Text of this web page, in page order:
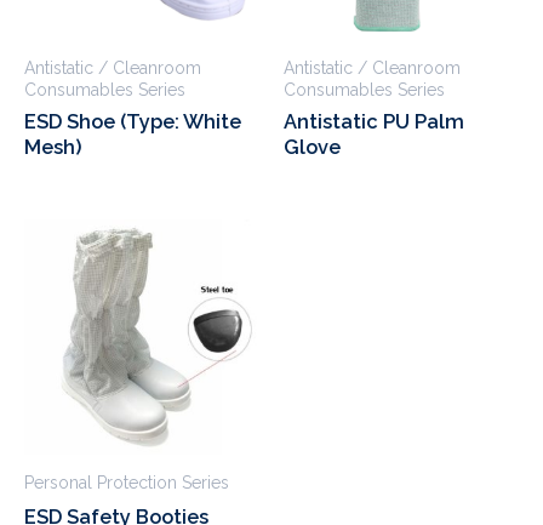
Antistatic / Cleanroom
Consumables Series
ESD Shoe (Type: White
Mesh)
Antistatic / Cleanroom
Consumables Series
Antistatic PU Palm
Glove
Personal Protection Series
ESD Safety Booties